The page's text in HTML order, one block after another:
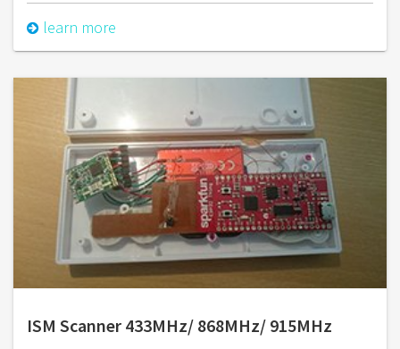
learn more
ISM Scanner 433MHz/ 868MHz/ 915MHz